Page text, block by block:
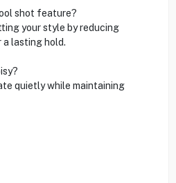
shot feature?
your style by reducing
lasting hold.
quietly while maintaining